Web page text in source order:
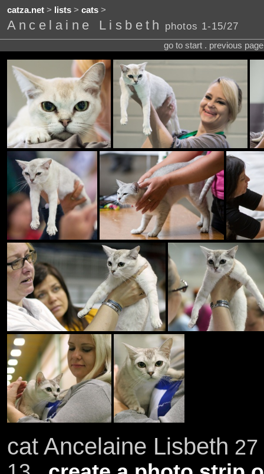
catza.net> lists> cats>
Ancelaine Lisbeth photos 1-15/27
go to start . previous
cat Ancelaine Lisbeth 27